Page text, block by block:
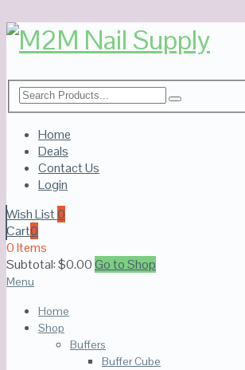
Home
Deals
Contact Us
Login
Wish List0
Cart0
0 Items
Subtotal:$0.00Go to Shop
Menu
Home
Shop
Buffers
Buffer Cube